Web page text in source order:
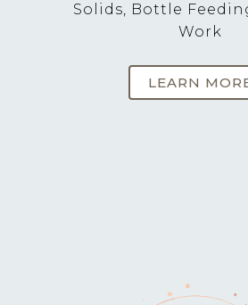
Solids, Bottle
Work
LEARN